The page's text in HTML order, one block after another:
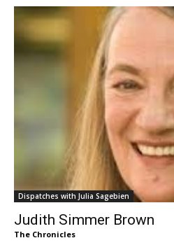
Dispatches with Julia Sagebien
Judith Simmer Brown
The Chronicles